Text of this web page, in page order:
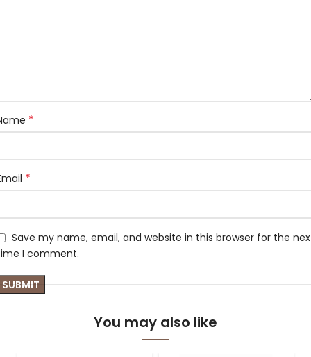
*
*
Save my name, email, and website in this browser for the
I comment.
You may also like